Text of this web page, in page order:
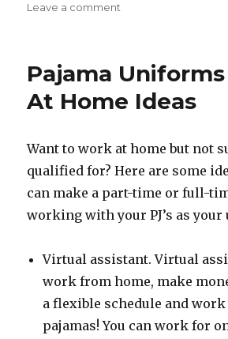
Leave a comment
Home
Diversifying
Baskets
Pajama
At Home Ideas
Want to work at home but not
qualified for? Here are some
can make a part-time or full-
working with your PJ’s as
Virtual assistant. Virtual
work from home, make
a flexible schedule and
pajamas! You can work for